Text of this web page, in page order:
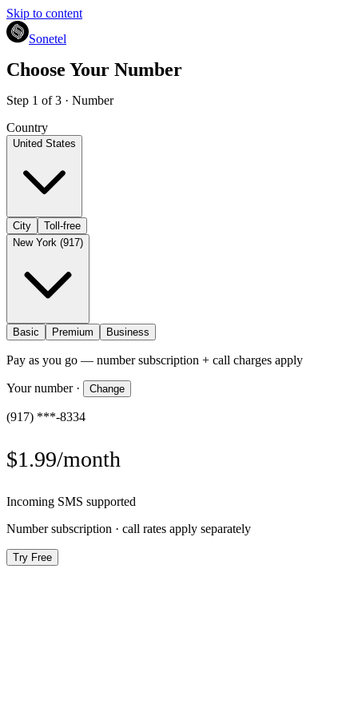
Skip to content
Sonetel
Choose Your Number
Step 1 of 3 · Number
Country
United States
City
Toll-free
New York (917)
Basic Premium Business
Pay as you go — number subscription + call charges apply
Your number· Change
(917) ***-8334
$1.99/month
Incoming SMS supported
Number subscription · call rates apply separately
Try Free